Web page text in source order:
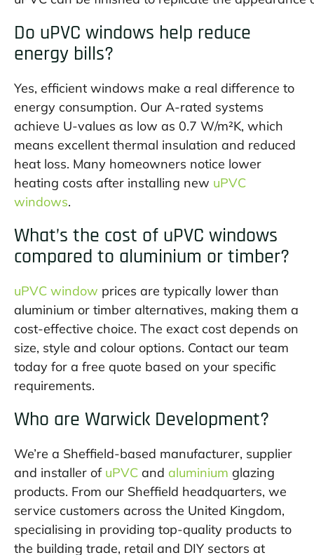
Do uPVC windows help reduce
energy bills?
Yes, efficient windows make a real difference to
energy consumption. Our A-rated systems
achieve U-values as low as 0.7 W/m²K, which
means excellent thermal insulation and reduced
heat loss. Many homeowners notice lower
heating costs after installing new uPVC
windows.
What’s the cost of uPVC windows
compared to aluminium or timber?
uPVC window prices are typically lower than
aluminium or timber alternatives, making them a
cost-effective choice. The exact cost depends on
size, style and colour options. Contact our team
today for a free quote based on your specific
requirements.
Who are Warwick Development?
We’re a Sheffield-based manufacturer, supplier
and installer of uPVC and aluminium glazing
products. From our Sheffield headquarters, we
service customers across the United Kingdom,
specialising in providing top-quality products to
the building trade, retail and DIY sectors at